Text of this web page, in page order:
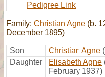
Pedigree Link
Family: Christian Agne (b.
December 1895)
Son Christian Agne
Daughter
Elisabeth Agne
February 1937)